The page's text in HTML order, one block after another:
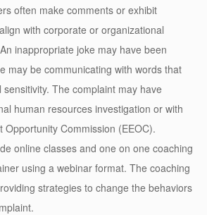
often make comments or exhibit
with corporate or organizational
inappropriate joke may have been
may be communicating with words that
The complaint may have
human resources investigation or with
Opportunity Commission (EEOC).
online classes and one on one coaching
using a webinar format. The coaching
strategies to change the behaviors